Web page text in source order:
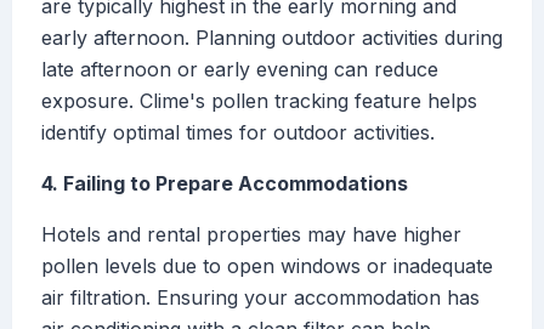
are typically highest in the early morning and
early afternoon. Planning outdoor activities during
late afternoon or early evening can reduce
exposure. Clime's pollen tracking feature helps
identify optimal times for outdoor activities.
4. Failing to Prepare Accommodations
Hotels and rental properties may have higher
pollen levels due to open windows or inadequate
air filtration. Ensuring your accommodation has